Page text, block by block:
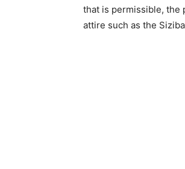
that is permissible, the
attire such as the